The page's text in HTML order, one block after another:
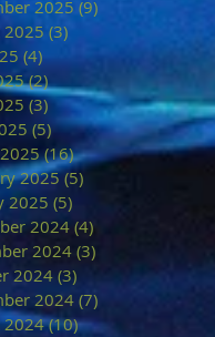
2025 (9)
2025 (3)
(4) 4 posts
(2)
(3)3 posts
(5)5 posts
(16)16 posts
2025 (5)
2025 (5)
2024 (4)4 posts
2024(3)
2024 (3) 3 posts
2024 (7)
2024 (10)10 posts